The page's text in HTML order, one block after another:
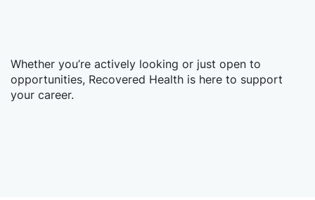
Whether you’re actively looking or just open to
opportunities, Recovered Health is here to support
your career.